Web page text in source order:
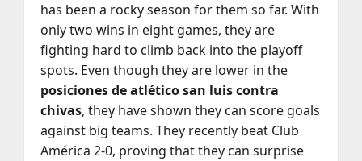
has been a rocky season for them so far. With
only two wins in eight games, they are
fighting hard to climb back into the playoff
spots. Even though they are lower in the
posiciones de atlético san luis contra
chivas, they have shown they can score goals
against big teams. They recently beat Club
América 2-0, proving that they can surprise